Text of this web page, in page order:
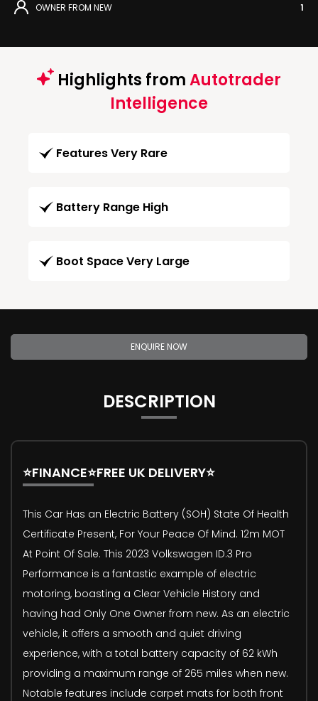
OWNER FROM NEW 1
Highlights fromAutotrader
Intelligence
Features Very Rare
Battery Range High
Boot Space Very Large
ENQUIRE NOW
DESCRIPTION
⭐FINANCE⭐FREE UK DELIVERY⭐
This Car Has an Electric Battery (SOH) State Of Health
Certificate Present, For Your Peace Of Mind. 12m MOT
At Point Of Sale. This 2023 Volkswagen ID.3 Pro
Performance is a fantastic example of electric
motoring, boasting a Clear Vehicle History and
having had Only One Owner from new. As an electric
vehicle, it offers a smooth and quiet driving
experience, with a total battery capacity of 62 kWh
providing a maximum range of 265 miles when new.
Notable features include carpet mats for both front